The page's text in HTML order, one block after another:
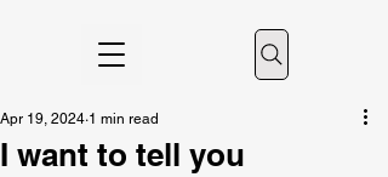
I want to tell you
Apr 19, 2024 1 min read